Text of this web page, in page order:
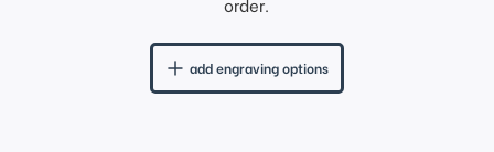
add engraving options